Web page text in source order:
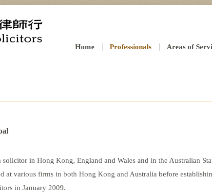
Home Professionals Areas of
solicitor in Hong Kong, England and Wales and in the Australian
at various firms in both Hong Kong and Australia before
in January 2009.